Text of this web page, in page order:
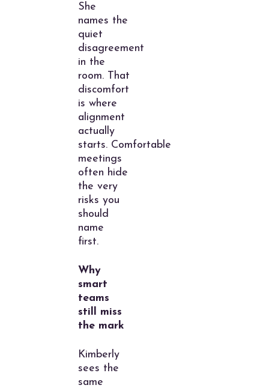
She
names the
quiet
disagreement
in the
room. That
discomfort
is where
alignment
actually
starts. Comfortable
meetings
often hide
the very
risks you
should
name
first.
Why
smart
teams
still miss
the mark
Kimberly
sees the
same